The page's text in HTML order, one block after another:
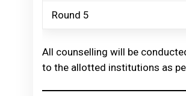
Round 5
All counselling will be
to the allotted institutions as